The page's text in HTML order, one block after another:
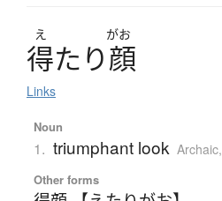
え がお
得たり顔
Links
Noun
1. triumphant look Archaic,
Other forms